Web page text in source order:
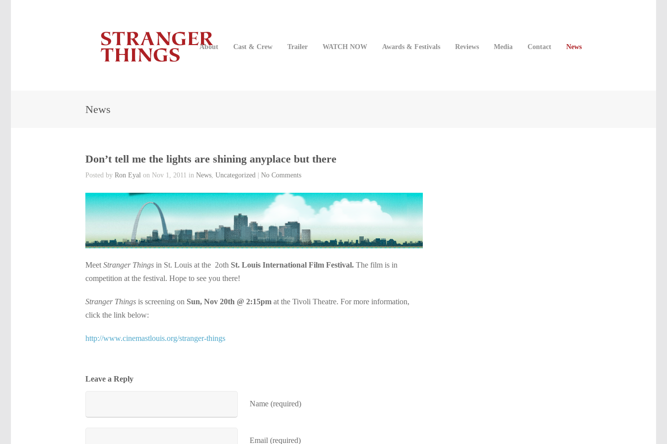
About Cast & Crew Trailer WATCH NOW Awards & Festivals Reviews Media Contact News
News
Don’t tell me the lights are shining anyplace but there
Posted by Ron Eyal on Nov 1, 2011 in News, Uncategorized No Comments
Meet Stranger Things in St. Louis at the 2oth St. Louis International Film Festival. The film is in
competition at the festival. Hope to see you there!
Stranger Things is screening on Sun, Nov 20th @ 2:15pm at the Tivoli Theatre. For more information,
click the link below:
http://www.cinemastlouis.org/stranger-things
Leave a Reply
Name (required)
Email (required)